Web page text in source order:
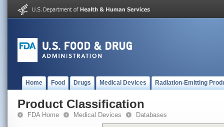
Home Food Drugs Medical Devices Radiation-Emitting
Product Classification
FDA Home Medical Devices Databases